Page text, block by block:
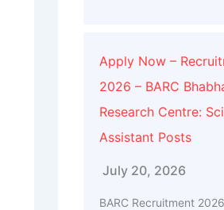
Apply Now –
2026 – BARC
Research Centre:
Assistant Posts
July 20, 2026
BARC Recruitment